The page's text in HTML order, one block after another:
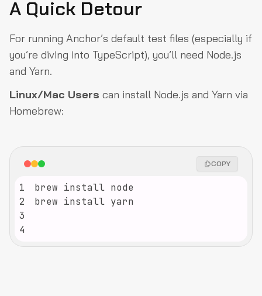
A Quick Detour
For running Anchor’s default test files (especially if
you’re diving into TypeScript), you’ll need Node.js
and Yarn.
Linux/Mac Users can install Node.js and Yarn via
Homebrew:
COPY
1
2
3
4